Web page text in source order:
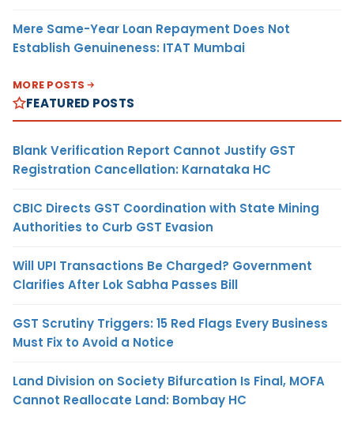
Mere Same-Year Loan Repayment Does Not
Establish Genuineness: ITAT Mumbai
MORE POSTS
FEATURED POSTS
Blank Verification Report Cannot Justify GST
Registration Cancellation: Karnataka HC
CBIC Directs GST Coordination with State Mining
Authorities to Curb GST Evasion
Will UPI Transactions Be Charged? Government
Clarifies After Lok Sabha Passes Bill
GST Scrutiny Triggers: 15 Red Flags Every Business
Must Fix to Avoid a Notice
Land Division on Society Bifurcation Is Final, MOFA
Cannot Reallocate Land: Bombay HC